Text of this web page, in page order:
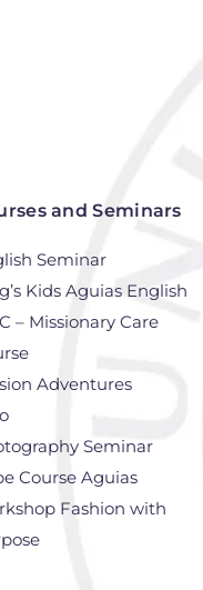
and Seminars
Seminar
Kids Aguias English
– Missionary Care
Adventures
Seminar
Course Aguias
Fashion with